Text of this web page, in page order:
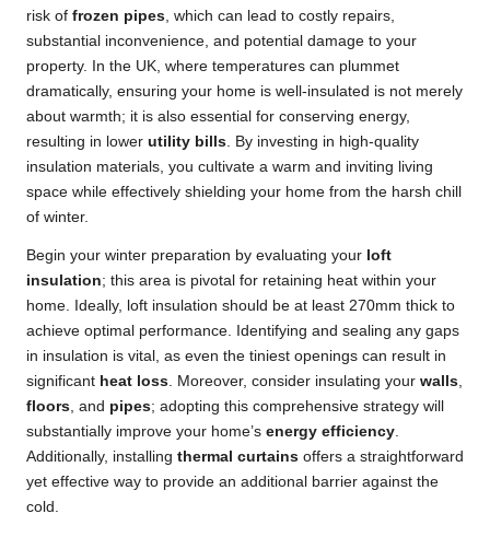
risk of frozen pipes , which can lead to costly repairs,
substantial inconvenience, and potential damage to your
property. In the UK, where temperatures can plummet
dramatically, ensuring your home is well-insulated is not merely
about warmth; it is also essential for conserving energy,
resulting in lower utility bills . By investing in high-quality
insulation materials, you cultivate a warm and inviting living
space while effectively shielding your home from the harsh chill
of winter.
Begin your winter preparation by evaluating your loft
insulation; this area is pivotal for retaining heat within your
home. Ideally, loft insulation should be at least 270mm thick to
achieve optimal performance. Identifying and sealing any gaps
in insulation is vital, as even the tiniest openings can result in
significant heat loss . Moreover, consider insulating your walls
floors , and pipes; adopting this comprehensive strategy will
substantially improve your home’s energy efficiency
Additionally, installing thermal curtains offers a straightforward
yet effective way to provide an additional barrier against the
cold.